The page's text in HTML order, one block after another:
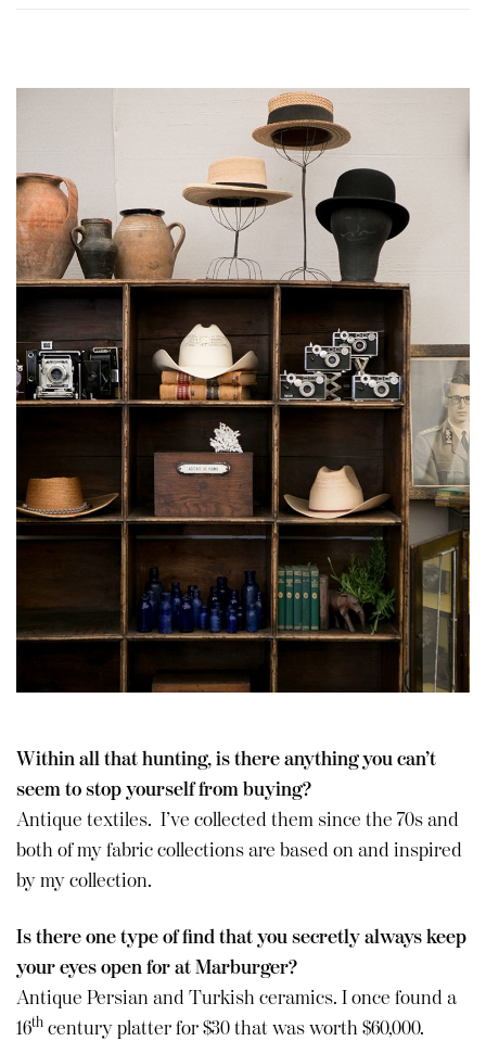
Within all that hunting, is there anything you can’t
seem to stop yourself from buying?
Antique textiles. I’ve collected them since the 70s and
both of my fabric collections are based on and inspired
by my collection.
Is there one type of find that you secretly always keep
your eyes open for at Marburger?
Antique Persian and Turkish ceramics. I once found a
16th century platter for $30 that was worth $60,000.